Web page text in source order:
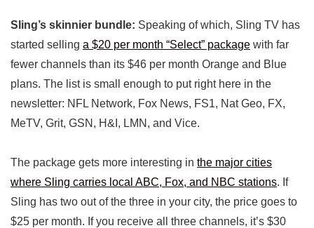
Sling’s skinnier bundle: Speaking of which, Sling TV has
started selling a $20 per month “Select” package with far
fewer channels than its $46 per month Orange and Blue
plans. The list is small enough to put right here in the
newsletter: NFL Network, Fox News, FS1, Nat Geo, FX,
MeTV, Grit, GSN, H&I, LMN, and Vice.
The package gets more interesting in the major cities
where Sling carries local ABC, Fox, and NBC stations. If
Sling has two out of the three in your city, the price goes to
$25 per month. If you receive all three channels, it’s $30